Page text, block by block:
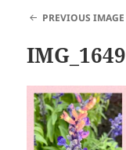
PREVIOUS IMAGE
IMG_1649